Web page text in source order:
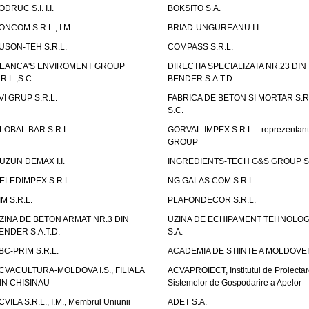
S.I. I.I.
BOKSITO S.A.
S.R.L., I.M.
BRIAD-UNGUREANU I.I.
TEH S.R.L.
COMPASS S.R.L.
ENVIROMENT GROUP
DIRECTIA SPECIALIZATA NR.23 DIN
BENDER S.A.T.D.
GRUP S.R.L.
FABRICA DE BETON SI MORTAR
S.C.
BAR S.R.L.
GORVAL-IMPEX S.R.L. -
GROUP
DEMAX I.I.
INGREDIENTS-TECH G&S GROUP
S.R.L.
NG GALAS COM S.R.L.
S.R.L.
PLAFONDECOR S.R.L.
DE BETON ARMAT NR.3 DIN
S.A.T.D.
UZINA DE ECHIPAMENT
S.A.
PRIM S.R.L.
ACADEMIA DE STIINTE A MOLDOVEI
MOLDOVA I.S., FILIALA
CHISINAU
ACVAPROIECT, Institutul de
Sistemelor de Gospodarire a Apelor
S.R.L., I.M., Membrul Uniunii
ADET S.A.